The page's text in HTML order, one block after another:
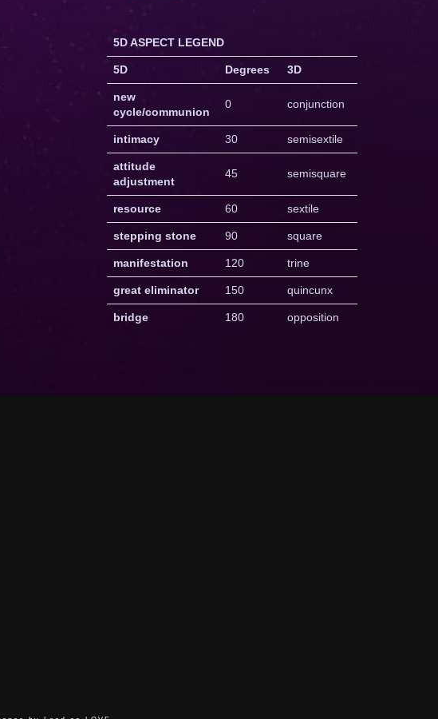
5D ASPECT LEGEND
5D Degrees 3D
new
cycle/communion
0 conjunction
intimacy 30 semisextile
attitude
adjustment
45 semisquare
resource 60 sextile
stepping stone 90 square
manifestation 120 trine
great eliminator 150 quincunx
bridge 180 opposition